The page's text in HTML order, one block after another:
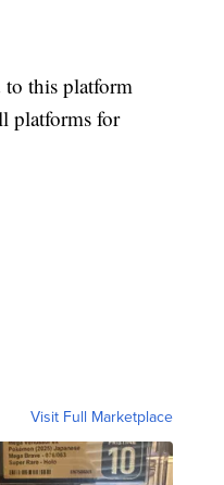
to this platform
platforms for
Visit Full Marketplace